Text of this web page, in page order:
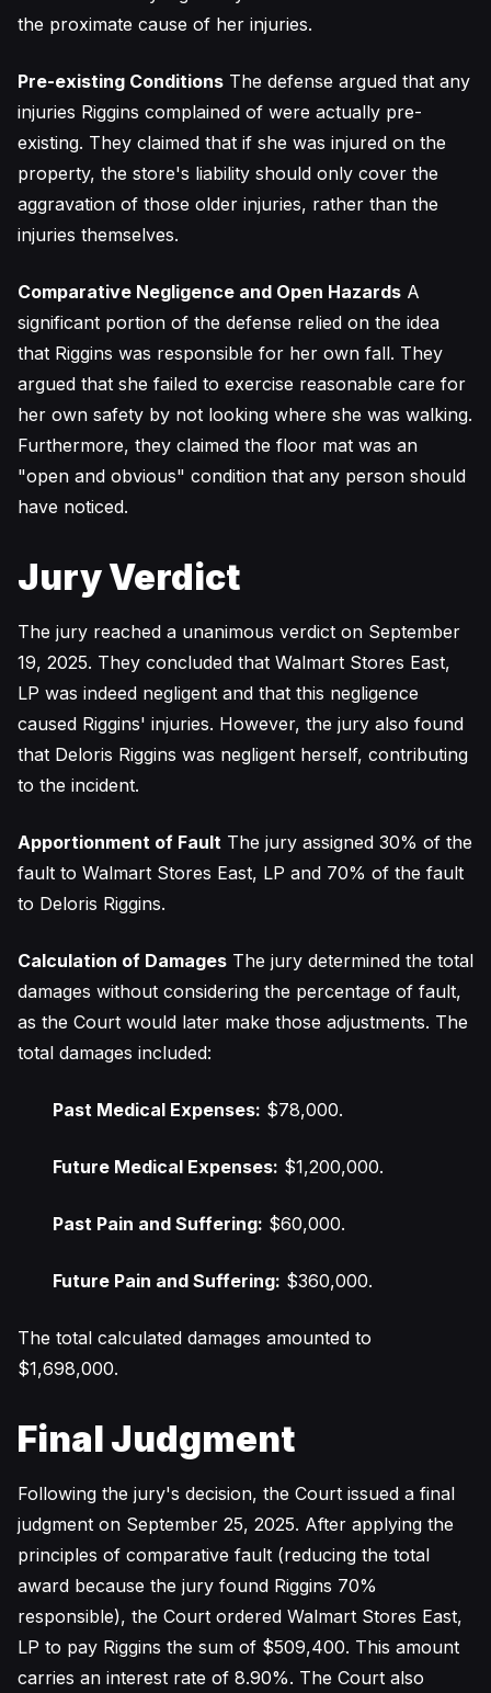
the proximate cause of her injuries.
Pre-existing Conditions The defense argued that any
injuries Riggins complained of were actually pre-
existing. They claimed that if she was injured on the
property, the store's liability should only cover the
aggravation of those older injuries, rather than the
injuries themselves.
Comparative Negligence and Open Hazards A
significant portion of the defense relied on the idea
that Riggins was responsible for her own fall. They
argued that she failed to exercise reasonable care for
her own safety by not looking where she was walking.
Furthermore, they claimed the floor mat was an
"open and obvious" condition that any person should
have noticed.
Jury Verdict
The jury reached a unanimous verdict on September
19, 2025. They concluded that Walmart Stores East,
LP was indeed negligent and that this negligence
caused Riggins' injuries. However, the jury also found
that Deloris Riggins was negligent herself, contributing
to the incident.
Apportionment of Fault The jury assigned 30% of the
fault to Walmart Stores East, LP and 70% of the fault
to Deloris Riggins.
Calculation of Damages The jury determined the total
damages without considering the percentage of fault,
as the Court would later make those adjustments. The
total damages included:
Past Medical Expenses: $78,000.
Future Medical Expenses: $1,200,000.
Past Pain and Suffering: $60,000.
Future Pain and Suffering: $360,000.
The total calculated damages amounted to
$1,698,000.
Final Judgment
Following the jury's decision, the Court issued a final
judgment on September 25, 2025. After applying the
principles of comparative fault (reducing the total
award because the jury found Riggins 70%
responsible), the Court ordered Walmart Stores East,
LP to pay Riggins the sum of $509,400. This amount
carries an interest rate of 8.90%. The Court also